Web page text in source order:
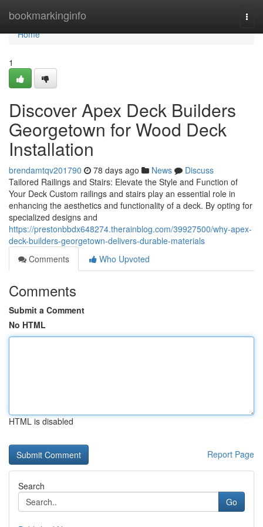
bookmarkinginfo
Home
Home
1
Discover Apex Deck Builders
Georgetown for Wood Deck
Installation
brendamtqv201790 78 days ago News
Discuss
Tailored Railings and Stairs: Elevate the Style and Function of
Your Deck Custom railings and stairs play an essential role in
enhancing the aesthetics and functionality of a deck. By opting for
specialized designs and
https://prestonbbdx648274.therainblog.com/39927500/why-apex-
deck-builders-georgetown-delivers-durable-materials
Comments
Who Upvoted
Comments
Submit a Comment
No HTML
HTML is disabled
Report Page
Search
Go